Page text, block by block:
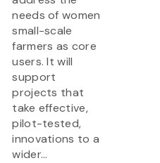
needs of women
small-scale
farmers as core
users. It will
support
projects that
take effective,
pilot-tested,
innovations to a
wider...